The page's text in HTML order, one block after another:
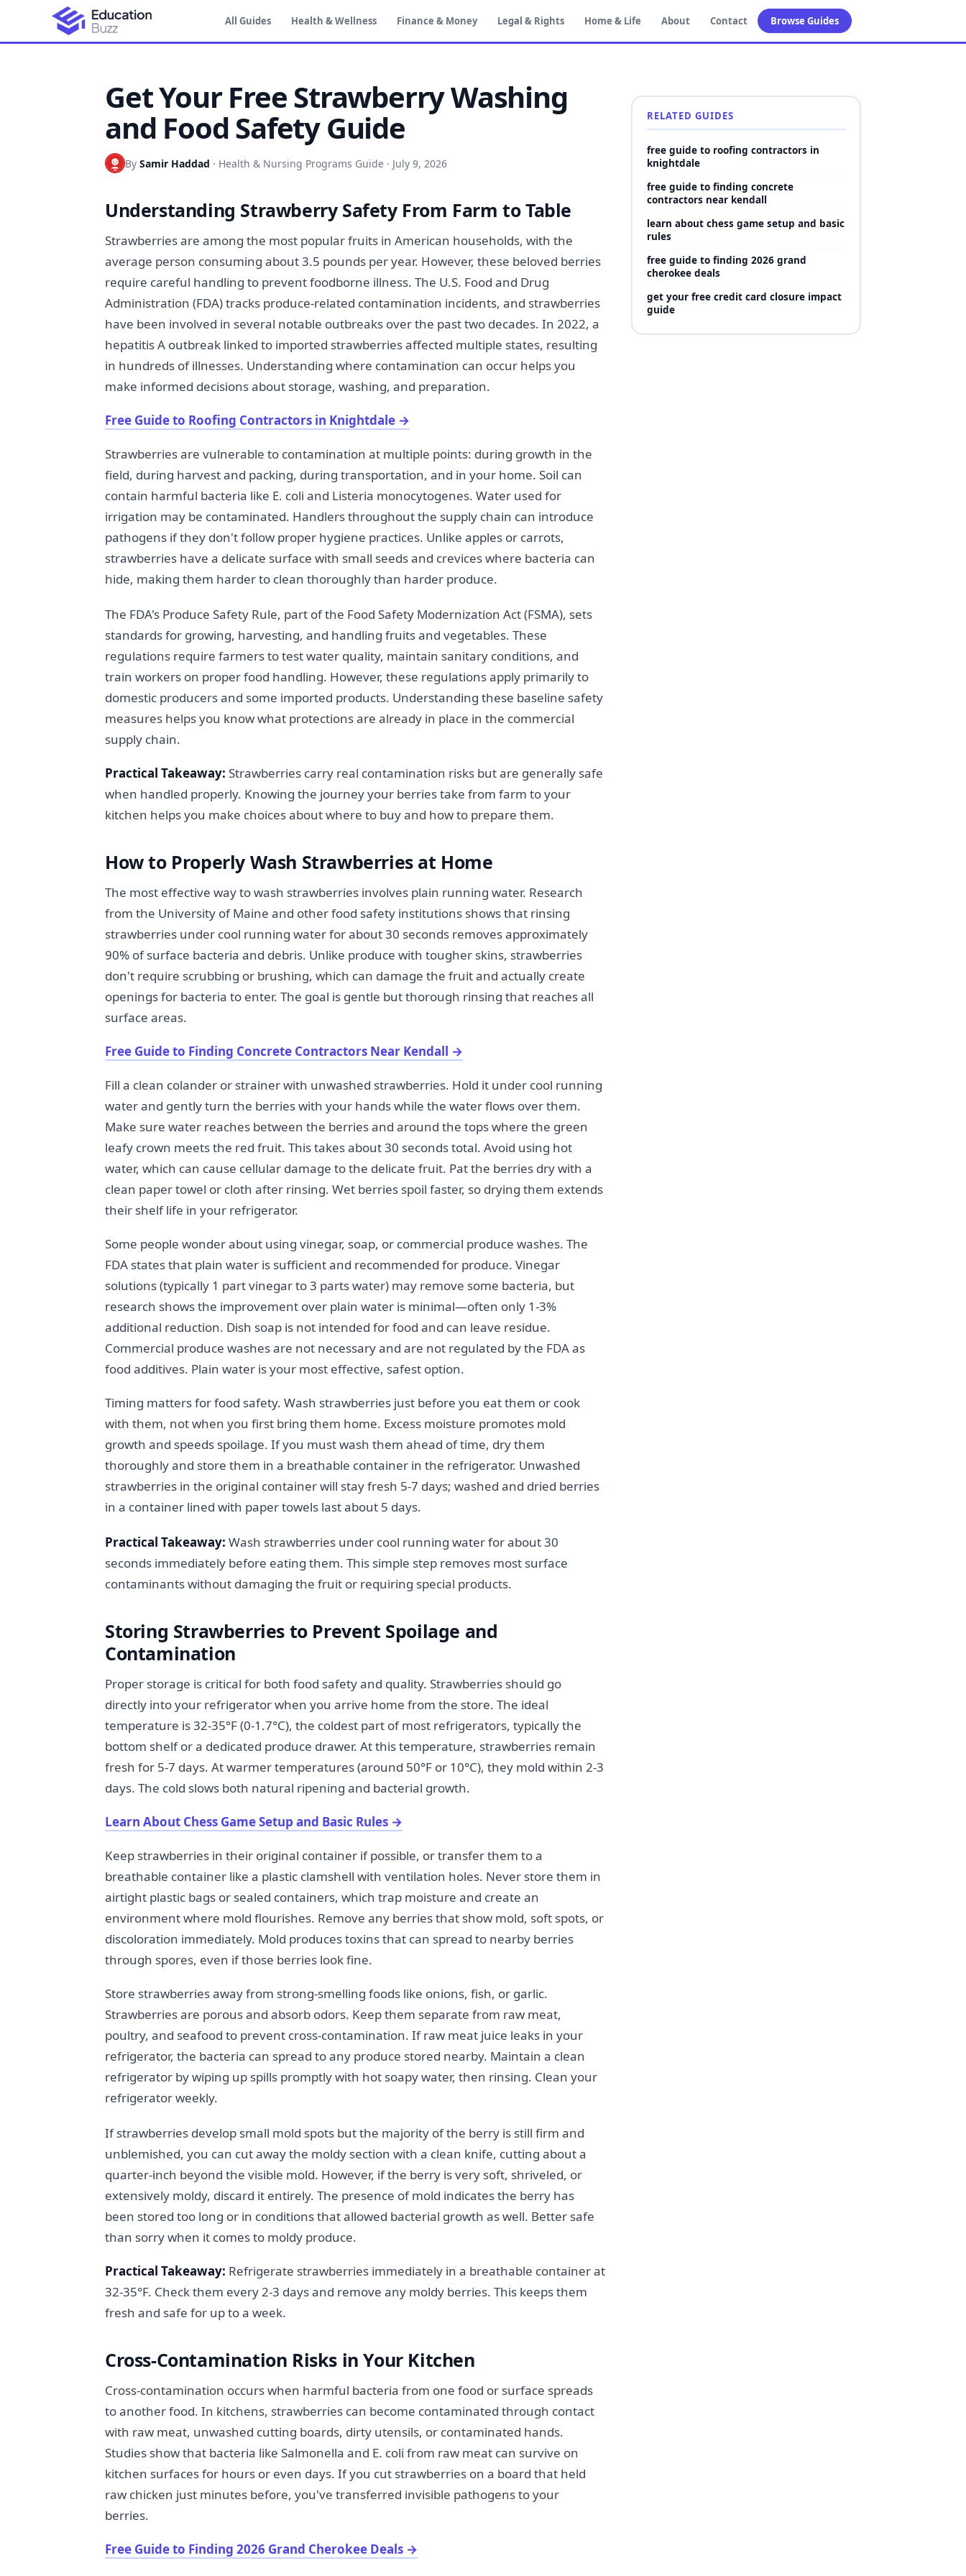
All Guides Health & Wellness Finance & Money Legal & Rights Home & Life About Contact Browse Guides
Get Your Free Strawberry Washing
and Food Safety Guide
By Samir Haddad · Health & Nursing Programs Guide · July 9, 2026
Understanding Strawberry Safety From Farm to Table
Strawberries are among the most popular fruits in American households, with the
average person consuming about 3.5 pounds per year. However, these beloved berries
require careful handling to prevent foodborne illness. The U.S. Food and Drug
Administration (FDA) tracks produce-related contamination incidents, and strawberries
have been involved in several notable outbreaks over the past two decades. In 2022, a
hepatitis A outbreak linked to imported strawberries affected multiple states, resulting
in hundreds of illnesses. Understanding where contamination can occur helps you
make informed decisions about storage, washing, and preparation.
Free Guide to Roofing Contractors in Knightdale →
Strawberries are vulnerable to contamination at multiple points: during growth in the
field, during harvest and packing, during transportation, and in your home. Soil can
contain harmful bacteria like E. coli and Listeria monocytogenes. Water used for
irrigation may be contaminated. Handlers throughout the supply chain can introduce
pathogens if they don't follow proper hygiene practices. Unlike apples or carrots,
strawberries have a delicate surface with small seeds and crevices where bacteria can
hide, making them harder to clean thoroughly than harder produce.
The FDA's Produce Safety Rule, part of the Food Safety Modernization Act (FSMA), sets
standards for growing, harvesting, and handling fruits and vegetables. These
regulations require farmers to test water quality, maintain sanitary conditions, and
train workers on proper food handling. However, these regulations apply primarily to
domestic producers and some imported products. Understanding these baseline safety
measures helps you know what protections are already in place in the commercial
supply chain.
Practical Takeaway: Strawberries carry real contamination risks but are generally safe
when handled properly. Knowing the journey your berries take from farm to your
kitchen helps you make choices about where to buy and how to prepare them.
How to Properly Wash Strawberries at Home
The most effective way to wash strawberries involves plain running water. Research
from the University of Maine and other food safety institutions shows that rinsing
strawberries under cool running water for about 30 seconds removes approximately
90% of surface bacteria and debris. Unlike produce with tougher skins, strawberries
don't require scrubbing or brushing, which can damage the fruit and actually create
openings for bacteria to enter. The goal is gentle but thorough rinsing that reaches all
surface areas.
Free Guide to Finding Concrete Contractors Near Kendall →
Fill a clean colander or strainer with unwashed strawberries. Hold it under cool running
water and gently turn the berries with your hands while the water flows over them.
Make sure water reaches between the berries and around the tops where the green
leafy crown meets the red fruit. This takes about 30 seconds total. Avoid using hot
water, which can cause cellular damage to the delicate fruit. Pat the berries dry with a
clean paper towel or cloth after rinsing. Wet berries spoil faster, so drying them extends
their shelf life in your refrigerator.
Some people wonder about using vinegar, soap, or commercial produce washes. The
FDA states that plain water is sufficient and recommended for produce. Vinegar
solutions (typically 1 part vinegar to 3 parts water) may remove some bacteria, but
research shows the improvement over plain water is minimal—often only 1-3%
additional reduction. Dish soap is not intended for food and can leave residue.
Commercial produce washes are not necessary and are not regulated by the FDA as
food additives. Plain water is your most effective, safest option.
Timing matters for food safety. Wash strawberries just before you eat them or cook
with them, not when you first bring them home. Excess moisture promotes mold
growth and speeds spoilage. If you must wash them ahead of time, dry them
thoroughly and store them in a breathable container in the refrigerator. Unwashed
strawberries in the original container will stay fresh 5-7 days; washed and dried berries
in a container lined with paper towels last about 5 days.
Practical Takeaway: Wash strawberries under cool running water for about 30
seconds immediately before eating them. This simple step removes most surface
contaminants without damaging the fruit or requiring special products.
Storing Strawberries to Prevent Spoilage and
Contamination
Proper storage is critical for both food safety and quality. Strawberries should go
directly into your refrigerator when you arrive home from the store. The ideal
temperature is 32-35°F (0-1.7°C), the coldest part of most refrigerators, typically the
bottom shelf or a dedicated produce drawer. At this temperature, strawberries remain
fresh for 5-7 days. At warmer temperatures (around 50°F or 10°C), they mold within 2-3
days. The cold slows both natural ripening and bacterial growth.
Learn About Chess Game Setup and Basic Rules →
Keep strawberries in their original container if possible, or transfer them to a
breathable container like a plastic clamshell with ventilation holes. Never store them in
airtight plastic bags or sealed containers, which trap moisture and create an
environment where mold flourishes. Remove any berries that show mold, soft spots, or
discoloration immediately. Mold produces toxins that can spread to nearby berries
through spores, even if those berries look fine.
Store strawberries away from strong-smelling foods like onions, fish, or garlic.
Strawberries are porous and absorb odors. Keep them separate from raw meat,
poultry, and seafood to prevent cross-contamination. If raw meat juice leaks in your
refrigerator, the bacteria can spread to any produce stored nearby. Maintain a clean
refrigerator by wiping up spills promptly with hot soapy water, then rinsing. Clean your
refrigerator weekly.
If strawberries develop small mold spots but the majority of the berry is still firm and
unblemished, you can cut away the moldy section with a clean knife, cutting about a
quarter-inch beyond the visible mold. However, if the berry is very soft, shriveled, or
extensively moldy, discard it entirely. The presence of mold indicates the berry has
been stored too long or in conditions that allowed bacterial growth as well. Better safe
than sorry when it comes to moldy produce.
Practical Takeaway: Refrigerate strawberries immediately in a breathable container at
32-35°F. Check them every 2-3 days and remove any moldy berries. This keeps them
fresh and safe for up to a week.
Cross-Contamination Risks in Your Kitchen
Cross-contamination occurs when harmful bacteria from one food or surface spreads
to another food. In kitchens, strawberries can become contaminated through contact
with raw meat, unwashed cutting boards, dirty utensils, or contaminated hands.
Studies show that bacteria like Salmonella and E. coli from raw meat can survive on
kitchen surfaces for hours or even days. If you cut strawberries on a board that held
raw chicken just minutes before, you've transferred invisible pathogens to your
berries.
Free Guide to Finding 2026 Grand Cherokee Deals →
RELATED GUIDES
free guide to roofing contractors in
knightdale
free guide to finding concrete
contractors near kendall
learn about chess game setup and basic
rules
free guide to finding 2026 grand
cherokee deals
get your free credit card closure impact
guide